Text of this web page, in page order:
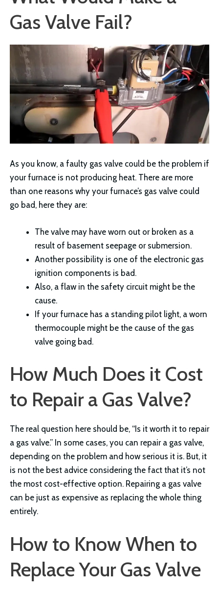
Gas Valve Fail?
As you know, a faulty gas valve could be the problem if
your furnace is not producing heat. There are more
than one reasons why your furnace’s gas valve could
go bad, here they are:
The valve may have worn out or broken as a
result of basement seepage or submersion.
Another possibility is one of the electronic gas
ignition components is bad.
Also, a flaw in the safety circuit might be the
cause.
If your furnace has a standing pilot light, a worn
thermocouple might be the cause of the gas
valve going bad.
How Much Does it Cost
to Repair a Gas Valve?
The real question here should be, “Is it worth it to repair
a gas valve.” In some cases, you can repair a gas valve,
depending on the problem and how serious it is. But, it
is not the best advice considering the fact that it’s not
the most cost-effective option. Repairing a gas valve
can be just as expensive as replacing the whole thing
entirely.
How to Know When to
Replace Your Gas Valve